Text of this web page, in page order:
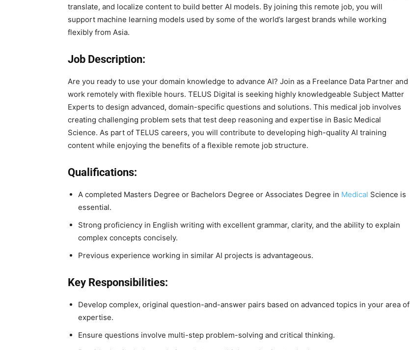
translate, and localize content to build better AI models. By joining this remote job, you will
support machine learning models used by some of the world’s largest brands while working
flexibly from Asia.
Job Description:
Are you ready to use your domain knowledge to advance AI? Join as a Freelance Data Partner and
work remotely with flexible hours. TELUS Digital is seeking highly knowledgeable Subject Matter
Experts to design advanced, domain-specific questions and solutions. This medical job involves
creating challenging problem sets that test deep reasoning and expertise in Basic Medical
Science. As part of TELUS careers, you will contribute to developing high-quality AI training
content while enjoying the benefits of a flexible remote job structure.
Qualifications:
A completed Masters Degree or Bachelors Degree or Associates Degree in Medical Science is
essential.
Strong proficiency in English writing with excellent grammar, clarity, and the ability to explain
complex concepts concisely.
Previous experience working in similar AI projects is advantageous.
Key Responsibilities:
Develop complex, original question-and-answer pairs based on advanced topics in your area of
expertise.
Ensure questions involve multi-step problem-solving and critical thinking.